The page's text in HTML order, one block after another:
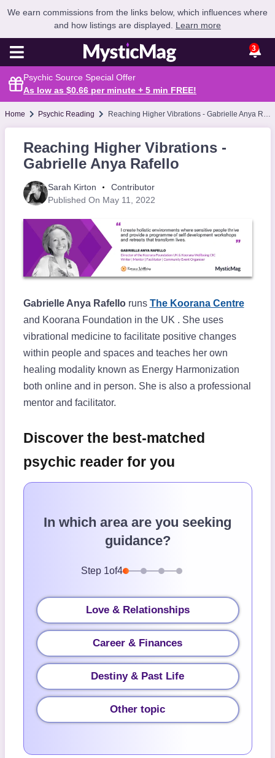
We earn commissions from the links below, which influences where
and how listings are displayed. Learn more
3
Psychic Source Special Offer
As low as $0.66 per minute + 5 min FREE!
Home Psychic Reading Reaching Higher Vibrations - Gabrielle Anya Rafello
Reaching Higher Vibrations -
Gabrielle Anya Rafello
Sarah Kirton
Contributor
Published On May 11, 2022
Gabrielle Anya Rafelloruns The Koorana Centre
and Koorana Foundation in the UK . She uses
vibrational medicine to facilitate positive changes
within people and spaces and teaches her own
healing modality known as Energy Harmonization
both online and in person. She is also a professional
mentor and facilitator.
Discover the best-matched
psychic reader for you
In which area are you seeking
guidance?
Step 1of4
Love & Relationships
Career & Finances
Destiny & Past Life
Other topic